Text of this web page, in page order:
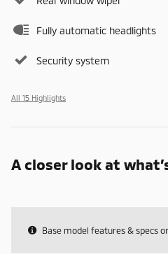
Fully automatic headlights
Security system
All 15 Highlights
A closer look at
Base model features & specs